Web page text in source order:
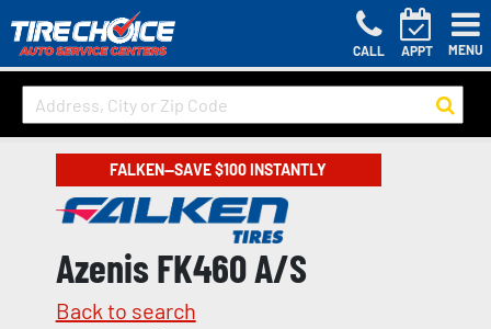
CALL APPT MENU
FALKEN—SAVE $100 INSTANTLY
Azenis FK460 A/S
Back to search